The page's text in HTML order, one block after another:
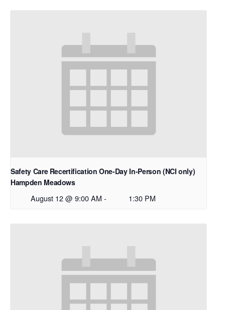
Safety Care Recertification One-Day In-Person (NCI only)
Hampden Meadows
August 12 @ 9:00 AM - 1:30 PM